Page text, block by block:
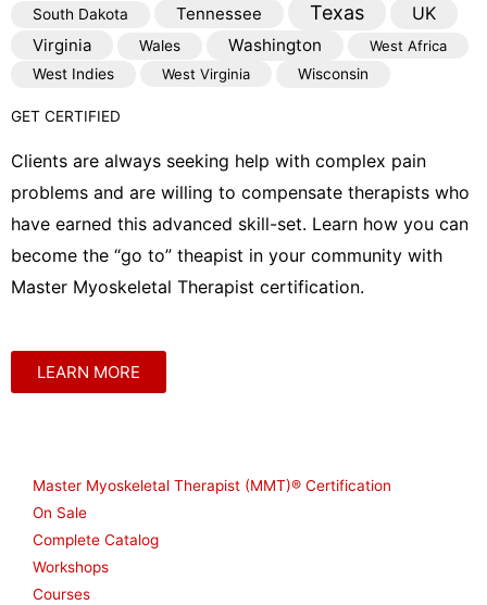
South Dakota
Tennessee Texas
UK
Virginia
Wales Washington
West Africa
West Indies
West Virginia Wisconsin
GET CERTIFIED
Clients are always seeking help with complex pain
problems and are willing to compensate therapists who
have earned this advanced skill-set. Learn how you can
become the “go to” theapist in your community with
Master Myoskeletal Therapist certification.
LEARN MORE
Master Myoskeletal Therapist (MMT)® Certification
On Sale
Complete Catalog
Workshops
Courses